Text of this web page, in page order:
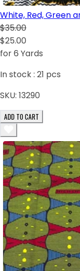
White, Red, Green
$35.00
$25.00
for 6 Yards
In stock : 21 pcs
SKU: 13290
ADD TO CART